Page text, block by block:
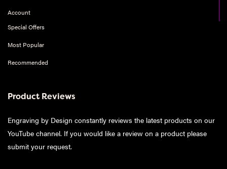
Account
Special Offers
Most Popular
Recommended
Product Reviews
Engraving by Design constantly reviews the latest products on our
YouTube channel. If you would like a review on a product please
submit your request.